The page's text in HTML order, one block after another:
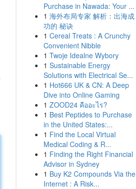
Purchase in Nawada: Your ...
1 海外布局专家 解析：出海成
功的 秘诀
1 Cereal Treats : A Crunchy
Convenient Nibble
1 Twoje Idealne Wybory
1 Sustainable Energy
Solutions with Electrical Se...
1 Hot666 UK & CN: A Deep
Dive into Online Gaming
1 ZOOD24 คืออะไร?
1 Best Peptides to Purchase
in the United States:...
1 Find the Local Virtual
Medical Coding & R...
1 Finding the Right Financial
Advisor in Sydney
1 Buy K2 Compounds Via the
Internet : A Risk...